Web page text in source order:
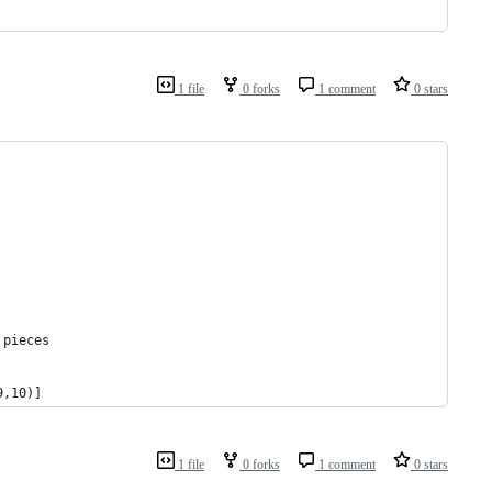
1 file 0 forks 1 comment 0 stars
1 file 0 forks 1 comment 0 stars